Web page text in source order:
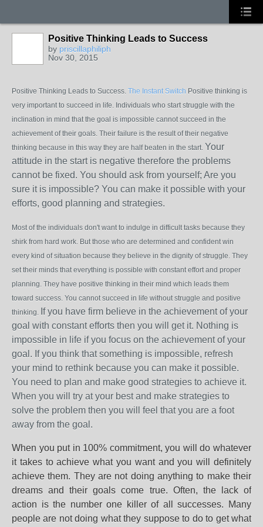
Positive Thinking Leads to Success
by priscillaphiliph
Nov 30, 2015
Positive Thinking Leads to Success. The Instant Switch Positive thinking is
very important to succeed in life. Individuals who start struggle with the
inclination in mind that the goal is impossible cannot succeed in the
achievement of their goals. Their failure is the result of their negative
thinking because in this way they are half beaten in the start. Your
attitude in the start is negative therefore the problems
cannot be fixed. You should ask from yourself; Are you
sure it is impossible? You can make it possible with your
efforts, good planning and strategies.
Most of the individuals don't want to indulge in difficult tasks because they
shirk from hard work. But those who are determined and confident win
every kind of situation because they believe in the dignity of struggle. They
set their minds that everything is possible with constant effort and proper
planning. They have positive thinking in their mind which leads them
toward success. You cannot succeed in life without struggle and positive
thinking. If you have firm believe in the achievement of your
goal with constant efforts then you will get it. Nothing is
impossible in life if you focus on the achievement of your
goal. If you think that something is impossible, refresh
your mind to rethink because you can make it possible.
You need to plan and make good strategies to achieve it.
When you will try at your best and make strategies to
solve the problem then you will feel that you are a foot
away from the goal.
When you put in 100% commitment, you will do whatever
it takes to achieve what you want and you will definitely
achieve them. They are not doing anything to make their
dreams and their goals come true. Often, the lack of
action is the number one killer of all successes. Many
people are not doing what they suppose to do to get what